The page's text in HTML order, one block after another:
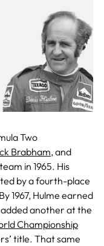
Two
Brabham, and
in 1965. His
by a fourth-place
1967, Hulme earned
another at the
Championship
title. That same